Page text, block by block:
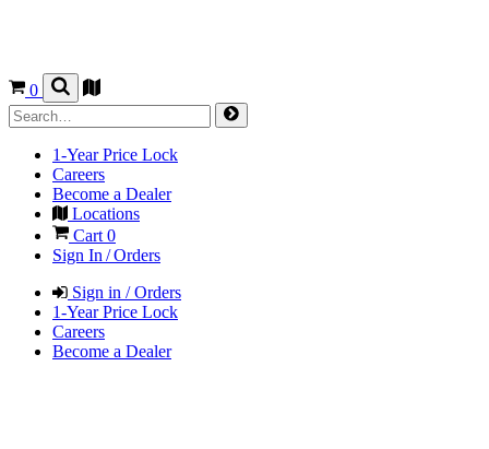
0
1-Year Price Lock
Careers
Become a Dealer
Locations
Cart 0
Sign In / Orders
Sign in / Orders
1-Year Price Lock
Careers
Become a Dealer